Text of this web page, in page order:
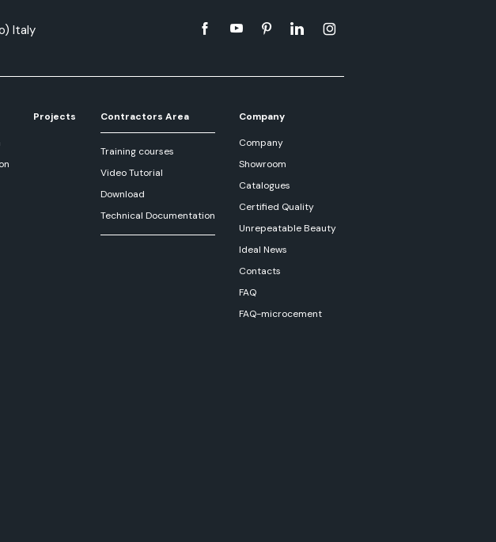
Italy
Projects Contractors Area
Training courses
Video Tutorial
Download
Technical Documentation
Company
Company
Showroom
Catalogues
Certified Quality
Unrepeatable Beauty
Ideal News
Contacts
FAQ
FAQ-microcement